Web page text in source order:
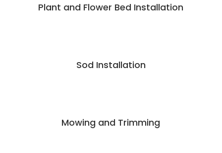
Plant and Flower Bed Installation
Sod Installation
Mowing and Trimming